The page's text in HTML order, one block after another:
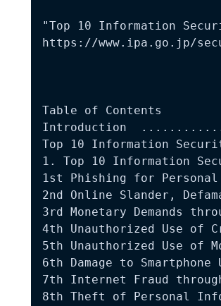
"Top 10 Information
https://www.ipa.go.jp/
Table of Contents
Introduction
Top 10
1. Top 10
1st Phishing for
2nd Online
3rd Monetary
4th Unauthorized
5th Unauthorized
6th Damage to
7th Internet Fraud
8th Theft of